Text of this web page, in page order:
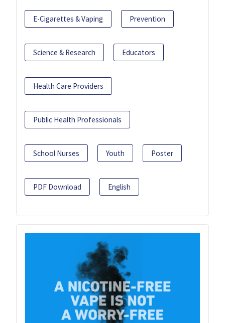
E-Cigarettes & Vaping Prevention
Science & Research Educators
Health Care Providers
Public Health Professionals
School Nurses Youth Poster
PDF Download English